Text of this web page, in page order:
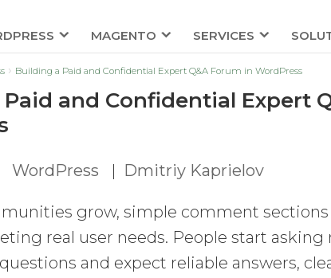
MAGENTO SERVICES
Building a Paid and Confidential Expert Q&A Forum in WordPress
and Confidential Expert
WordPress | Dmitriy Kaprielov
grow, simple comment sections
real user needs. People start asking
and expect reliable answers,